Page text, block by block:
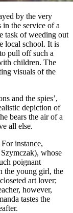
by the very
in the service of a
task of weeding out
local school. It is
pull off such a
children. The
visuals of the
and the spies’,
depiction of
bears the air of a
all else.
instance,
whose
poignant
the young girl, the
art lover;
however,
tastes the